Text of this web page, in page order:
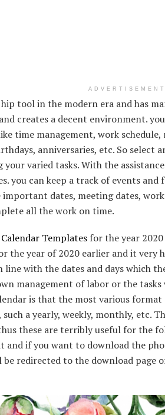
ADVERTISEMENT
tool in the modern era and has
creates a decent environment.
time management, work
anniversaries, etc. So select
your varied tasks. With the
you can keep a track of events
dates, meeting dates,
all the work on time.
Calendar Templates for the year
the year of 2020 earlier and it very
with the dates and days which
management of labor or the
is that the most various
a yearly, weekly, monthly, etc.
these are terribly useful for the
and if you want to download the
be redirected to the download page